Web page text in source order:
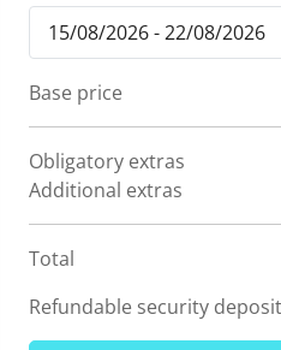
Base price
Obligatory extras
Additional extras
Total
Refundable security deposit